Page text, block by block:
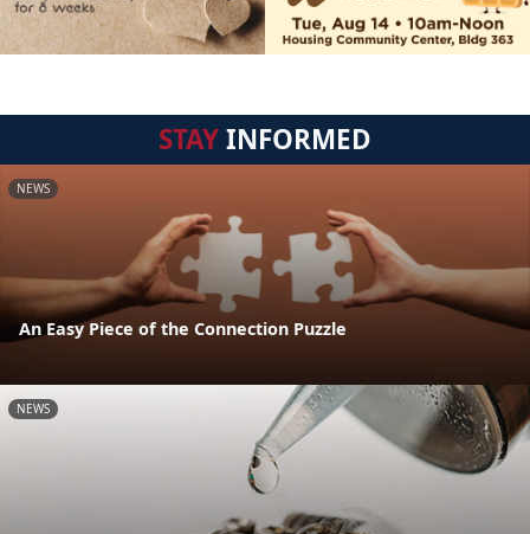
STAYINFORMED
NEWS
An Easy Piece of the Connection Puzzle
NEWS